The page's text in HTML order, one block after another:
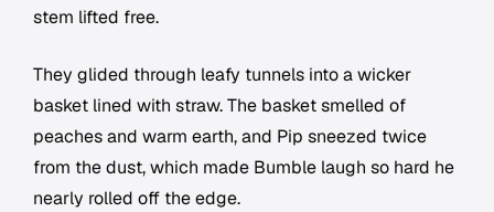
stem lifted free.
They glided through leafy tunnels into a wicker
basket lined with straw. The basket smelled of
peaches and warm earth, and Pip sneezed twice
from the dust, which made Bumble laugh so hard he
nearly rolled off the edge.